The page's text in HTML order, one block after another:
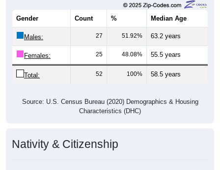
Gender Count % Median Age
Males: 27 51.92% 63.2 years
Females: 25 48.08% 55.5 years
Total: 52 100% 58.5 years
Source: U.S. Census Bureau (2020) Demographics & Housing
Characteristics (DHC)
Nativity & Citizenship